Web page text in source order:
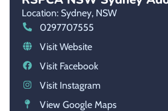
Location: Sydney, NSW
0297707555
Visit Website
Visit Facebook
Visit Instagram
View Google Maps